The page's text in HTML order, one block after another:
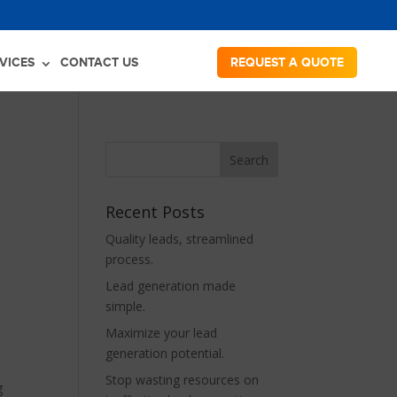
CONTACT US REQUEST A QUOTE
Recent Posts
Quality leads, streamlined
process.
Lead generation made
simple.
Maximize your lead
generation potential.
Stop wasting resources on